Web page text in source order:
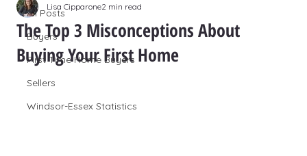
All Posts
Buyers
First Time Home Buyers
Sellers
Windsor-Essex Statistics
The Top 3 Misconceptions About
Buying Your First Home
Lisa Cipparone2 min read